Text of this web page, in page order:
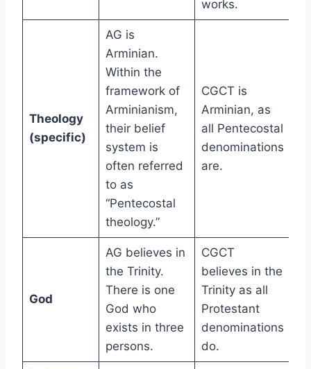
works.
Theology
(specific)
AG is
Arminian.
Within the
framework of
Arminianism,
their belief
system is
often referred
to as
“Pentecostal
theology.”
CGCT is
Arminian, as
all Pentecostal
denominations
are.
God
AG believes in
the Trinity.
There is one
God who
exists in three
persons.
CGCT
believes in the
Trinity as all
Protestant
denominations
do.